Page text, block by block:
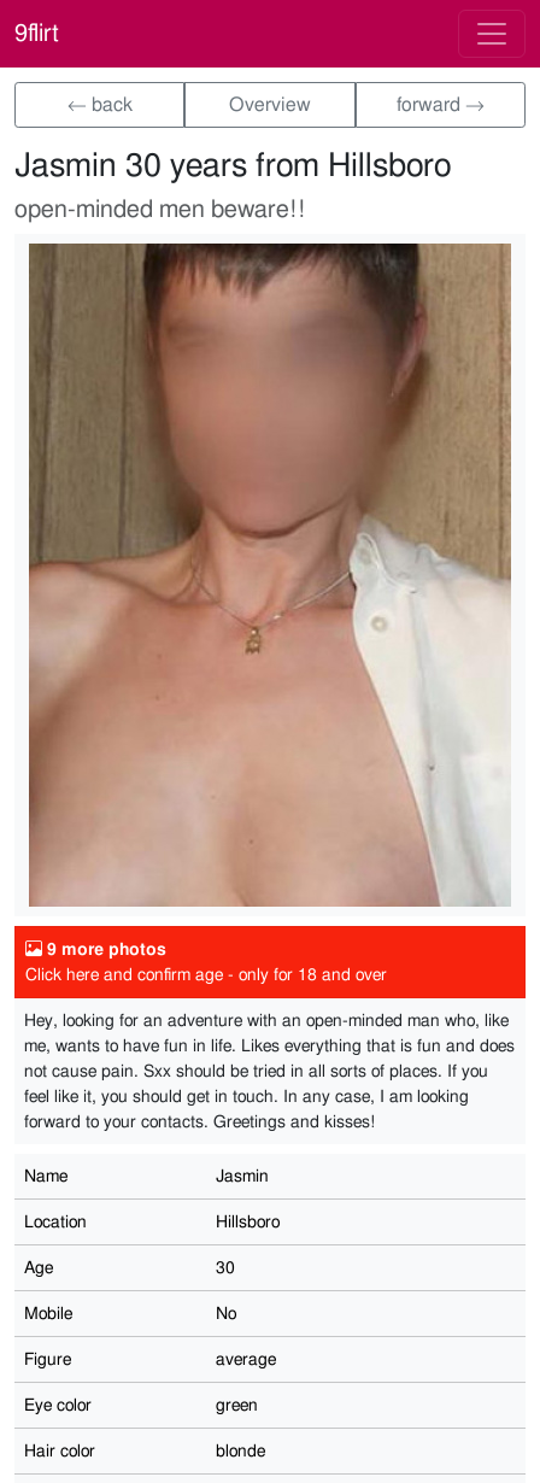
9flirt
← back Overview forward →
Jasmin 30 years from Hillsboro
open-minded men beware!!
9 more photos
Click here and confirm age - only for 18 and over
Hey, looking for an adventure with an open-minded man who, like
me, wants to have fun in life. Likes everything that is fun and does
not cause pain. Sxx should be tried in all sorts of places. If you
feel like it, you should get in touch. In any case, I am looking
forward to your contacts. Greetings and kisses!
Name Jasmin
Location Hillsboro
Age 30
Mobile No
Figure average
Eye color green
Hair color blonde